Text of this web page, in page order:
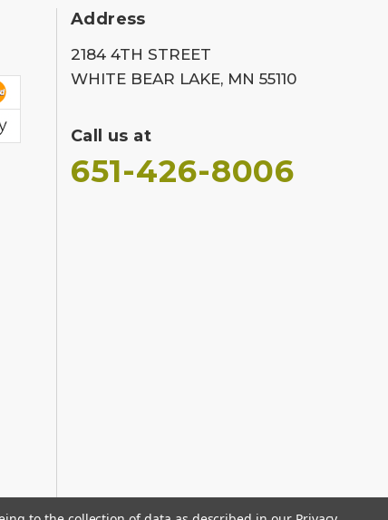
Address
2184 4TH STREET
WHITE BEAR LAKE, MN 55110
Call us at
651-426-8006